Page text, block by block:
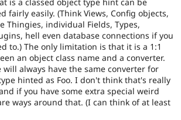
is a classed object type hint can be
fairly easily. (Think Views, Config objects,
Thingies, individual Fields, Types,
hell even database connections if you
to.) The only limitation is that it is a 1:1
an object class name and a converter.
will always have the same converter for
hinted as Foo. I don't think that's really
if you have some extra special weird
ways around that. (I can think of at least